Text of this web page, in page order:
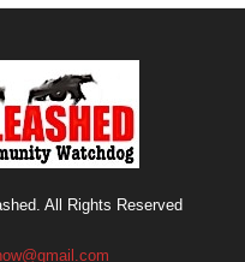
All Rights Reserved